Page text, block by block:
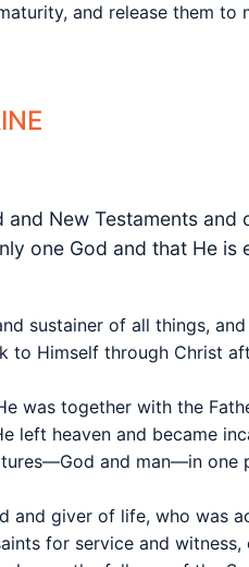
and release them
New Testaments
one God and that He
sustainer of all things,
to Himself through Christ
was together with the
left heaven and became
and man—in one
and giver of life, who was
for service and